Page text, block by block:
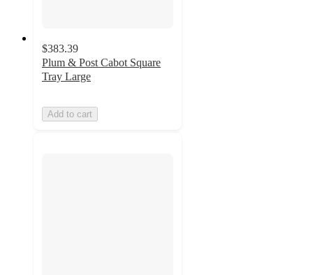
$383.39
Plum & Post Cabot Square
Tray Large
Add to cart